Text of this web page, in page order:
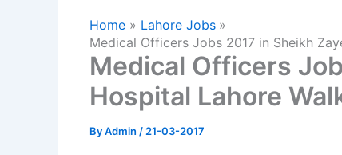
Home
Lahore Jobs
Medical Officers Jobs 2017 in Sheikh
Medical Officers
Hospital Lahore
ByAdmin / 21-03-2017